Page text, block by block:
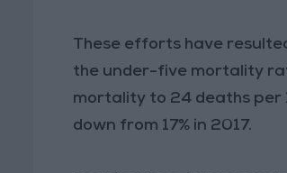
These efforts have
the under-five mortality
mortality to 24 deaths per
down from 17% in 2017.